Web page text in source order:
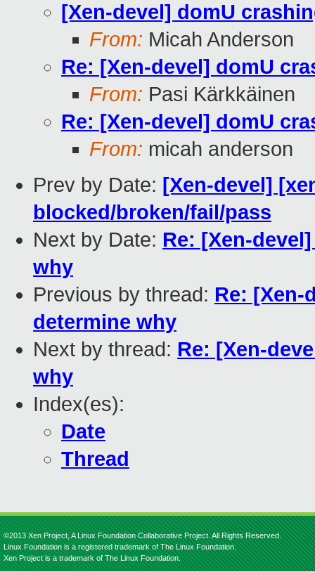
[Xen-devel] domU
From: Micah Anderson
Re: [Xen-devel] domU
From: Pasi Kärkkäinen
Re: [Xen-devel] domU
From: micah anderson
Prev by Date: [Xen-devel]
blocked/broken/fail/pass
Next by Date: Re: [Xen-
why
Previous by thread: Re: [Xen-
determine why
Next by thread: Re: [Xen-
why
Index(es):
Date
Thread
©2013 Xen Project, A Linux Foundation Collaborative Project. All Rights Reserved.
Linux Foundation is a registered trademark of The Linux Foundation.
Xen Project is a trademark of The Linux Foundation.